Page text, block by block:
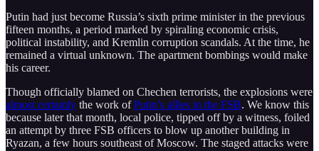
Putin had just become Russia’s sixth prime minister in the previous
fifteen months, a period marked by spiraling economic crisis,
political instability, and Kremlin corruption scandals. At the time, he
remained a virtual unknown. The apartment bombings would make
his career.
Though officially blamed on Chechen terrorists, the explosions were
almost certainly the work ofPutin’s allies in the FSB. We know this
because later that month, local police, tipped off by a witness, foiled
an attempt by three FSB officers to blow up another building in
Ryazan, a few hours southeast of Moscow. The staged attacks were